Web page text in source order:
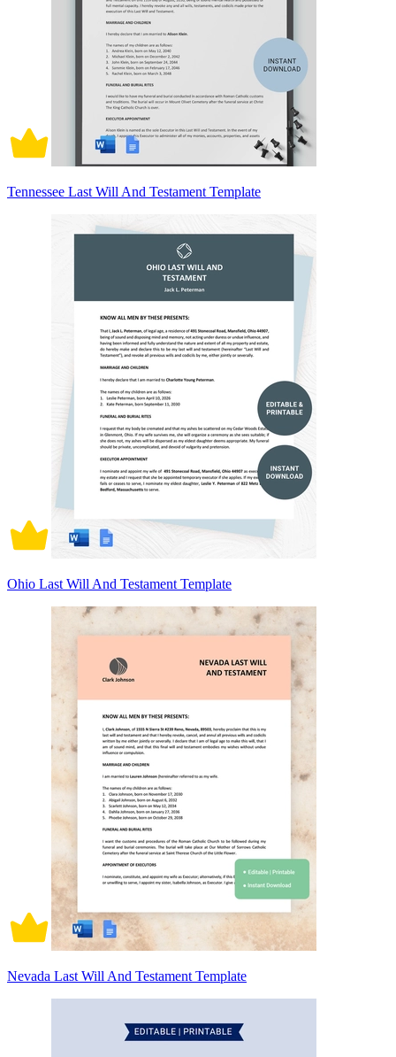
Tennessee Last Will And Testament Template
Ohio Last Will And Testament Template
Nevada Last Will And Testament Template